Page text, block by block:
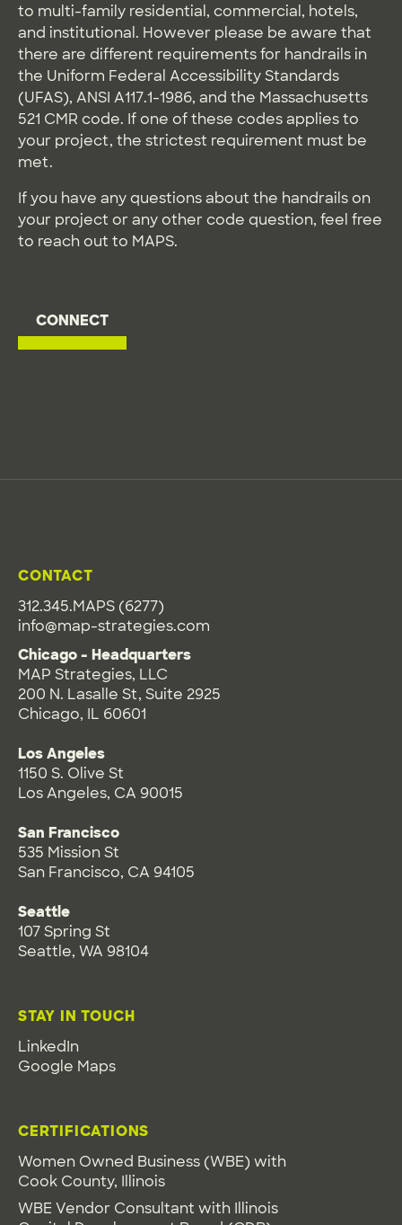
to multi-family residential, commercial, hotels,
and institutional. However please be aware that
there are different requirements for handrails in
the Uniform Federal Accessibility Standards
(UFAS), ANSI A117.1-1986, and the Massachusetts
521 CMR code. If one of these codes applies to
your project, the strictest requirement must be
met.
If you have any questions about the handrails on
your project or any other code question, feel free
to reach out to MAPS.
CONNECT
CONTACT
312.345.MAPS (6277)
info@map-strategies.com
Chicago - Headquarters
MAP Strategies, LLC
200 N. Lasalle St, Suite 2925
Chicago, IL 60601
Los Angeles
1150 S. Olive St
Los Angeles, CA 90015
San Francisco
535 Mission St
San Francisco, CA 94105
Seattle
107 Spring St
Seattle, WA 98104
STAY IN TOUCH
LinkedIn
Google Maps
CERTIFICATIONS
Women Owned Business (WBE) with
Cook County, Illinois
WBE Vendor Consultant with Illinois